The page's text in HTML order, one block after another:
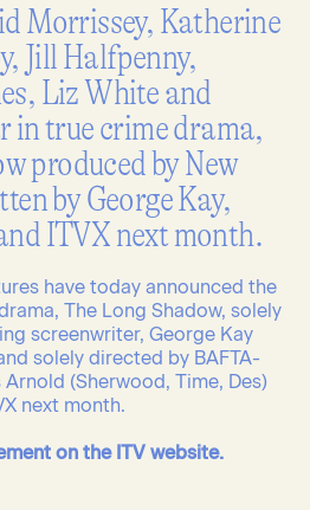
Morrissey, Katherine
Jill Halfpenny,
Liz White and
in true crime drama,
produced by New
by George Kay,
ITVX next month.
have today announced the
The Long Shadow, solely
screenwriter, George Kay
solely directed by BAFTA-
(Sherwood, Time, Des)
next month.
on the ITV website.